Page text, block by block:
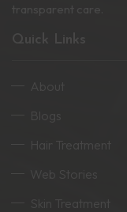
transparent care.
Quick Links
About
Blogs
Hair Treatment
Web Stories
Skin Treatment